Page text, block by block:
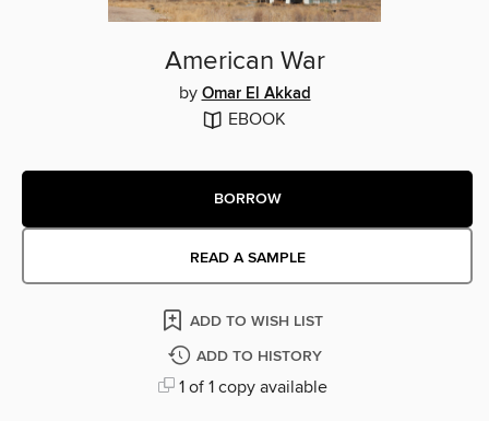
American War
by Omar El Akkad
EBOOK
BORROW
READ A SAMPLE
ADD TO WISH LIST
ADD TO HISTORY
1 of 1 copy available